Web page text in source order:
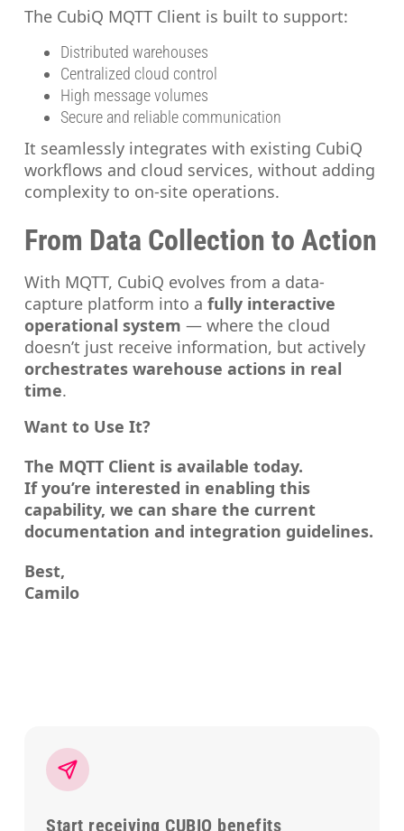
The CubiQ MQTT Client is built to support:
Distributed warehouses
Centralized cloud control
High message volumes
Secure and reliable communication
It seamlessly integrates with existing CubiQ
workflows and cloud services, without adding
complexity to on-site operations.
From Data Collection to Action
With MQTT, CubiQ evolves from a data-
capture platform into afully interactive
operational system — where the cloud
doesn’t just receive information, but actively
orchestrates warehouse actions in real
time.
Want to Use It?
The MQTT Client is available today.
If you’re interested in enabling this
capability, we can share the current
documentation and integration guidelines.
Best,
Camilo
Start receiving CUBIQ benefits